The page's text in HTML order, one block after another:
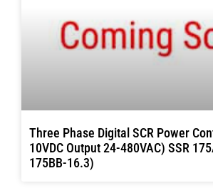
Three Phase Digital SCR Power
10VDC Output 24-480VAC) SSR
175BB-16.3)